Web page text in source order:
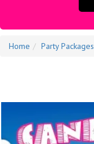
Home Party Packages